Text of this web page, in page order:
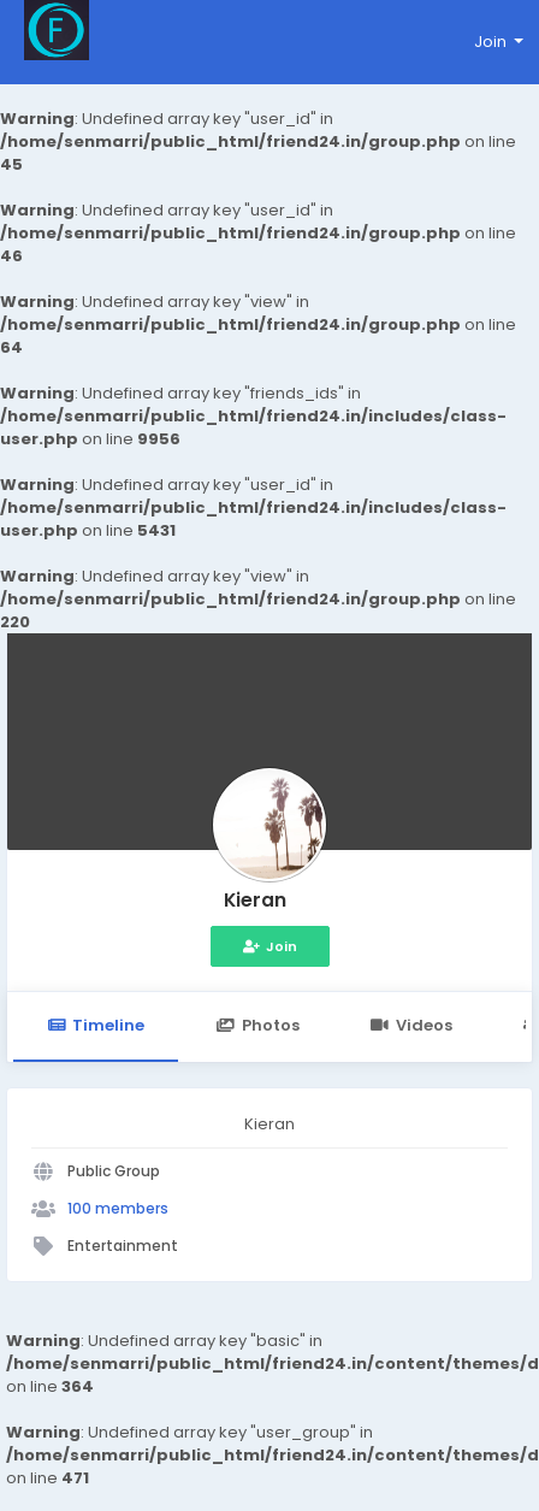
Warning: Undefined array key "user_id" in
/home/senmarri/public_html/friend24.in/group.php on line
45
Warning: Undefined array key "user_id" in
/home/senmarri/public_html/friend24.in/group.php on line
46
Warning: Undefined array key "view" in
/home/senmarri/public_html/friend24.in/group.php on line
64
Warning: Undefined array key "friends_ids" in
/home/senmarri/public_html/friend24.in/includes/class-
user.php on line 9956
Warning: Undefined array key "user_id" in
/home/senmarri/public_html/friend24.in/includes/class-
user.php on line 5431
Warning: Undefined array key "view" in
/home/senmarri/public_html/friend24.in/group.php on line
220
Join
Kieran
Join
Timeline Photos Videos
Kieran
Public Group
100 members
Entertainment
Warning: Undefined array key "basic" in
/home/senmarri/public_html/friend24.in/content/themes/
on line 364
Warning: Undefined array key "user_group" in
/home/senmarri/public_html/friend24.in/content/themes/
on line 471